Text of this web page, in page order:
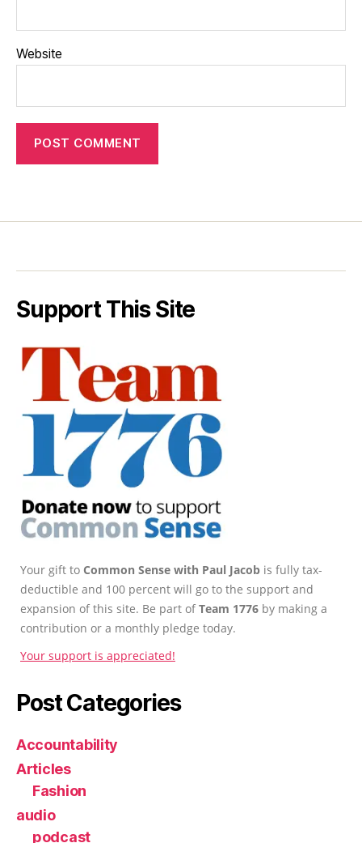
Website
Support This Site
Your gift to Common Sense with Paul Jacob is fully tax-
deductible and 100 percent will go to the support and
expansion of this site. Be part ofTeam 1776 by making a
contribution or a monthly pledge today.
Your support is appreciated!
Post Categories
Accountability
Articles
Fashion
audio
podcast